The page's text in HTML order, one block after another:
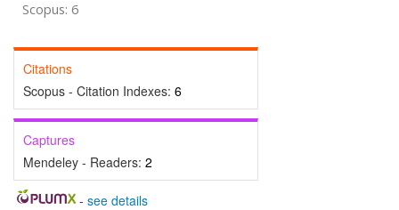
Scopus: 6
Citations
Scopus - Citation Indexes: 6
Captures
Mendeley - Readers: 2
- see details